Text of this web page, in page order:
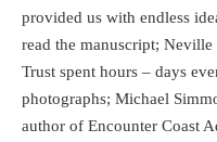
provided us with endless
read the manuscript;
Trust spent hours – days
photographs; Michael
author of Encounter Coast